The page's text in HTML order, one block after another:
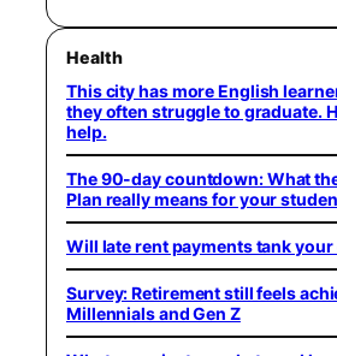
Health
This city has more English
they often struggle to graduate.
help.
The 90-day countdown: What
Plan really means for your
Will late rent payments tank
Survey: Retirement still feels
Millennials and Gen Z